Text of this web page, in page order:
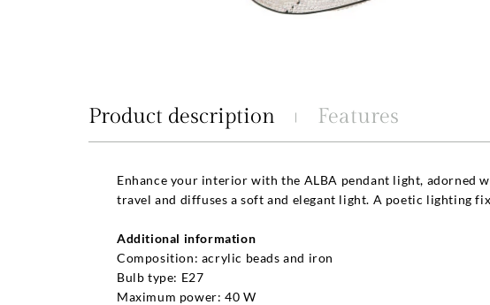
Product description Features
Enhance your interior with the ALBA pendant light, adorned
travel and diffuses a soft and elegant light. A poetic lighting
Additional information
Composition: acrylic beads and iron
Bulb type: E27
Maximum power: 40 W